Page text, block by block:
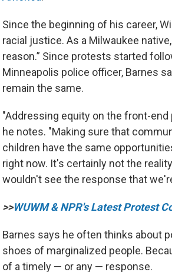
Since the beginning of his career,
racial justice. As a Milwaukee
reason.” Since protests started
Minneapolis police officer, Barnes
remain the same.
"Addressing equity on the front-
he notes. "Making sure that
children have the same
right now. It's certainly not the
wouldn't see the response that
>>WUWM & NPR's Latest Protest
Barnes says he often thinks about
shoes of marginalized people.
of a timely — or any — response.